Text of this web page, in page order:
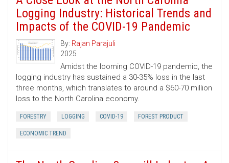
Logging Industry: Historical Trends and
Impacts of the COVID-19 Pandemic
By: Rajan Parajuli
2025
Amidst the looming COVID-19 pandemic, the
logging industry has sustained a 30-35% loss in the last
three months, which translates to around a $60-70 million
loss to the North Carolina economy.
FORESTRY LOGGING COVID-19 FOREST PRODUCT
ECONOMIC TREND